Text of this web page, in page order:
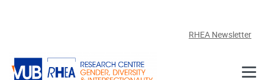
RHEA Newsletter